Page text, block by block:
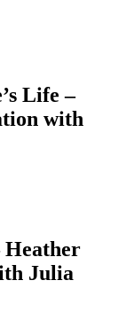
Life –
with
Heather
Julia